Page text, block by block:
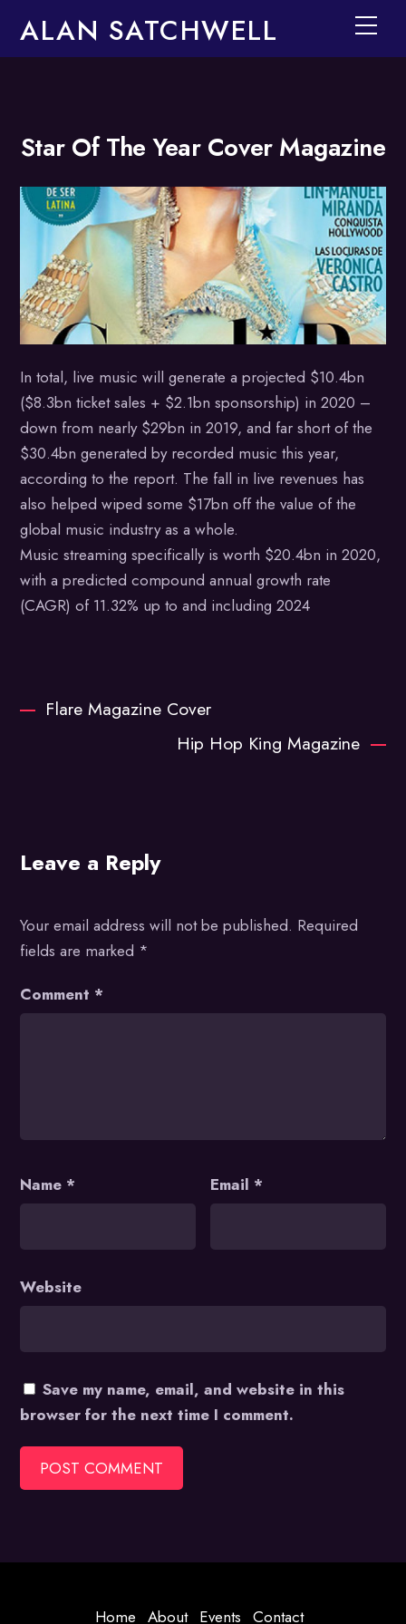
ALAN SATCHWELL
Star Of The Year Cover Magazine
In total, live music will generate a projected $10.4bn
($8.3bn ticket sales + $2.1bn sponsorship) in 2020 –
down from nearly $29bn in 2019, and far short of the
$30.4bn generated by recorded music this year,
according to the report. The fall in live revenues has
also helped wiped some $17bn off the value of the
global music industry as a whole.
Music streaming specifically is worth $20.4bn in 2020,
with a predicted compound annual growth rate
(CAGR) of 11.32% up to and including 2024
Flare Magazine Cover
Hip Hop King Magazine
Leave a Reply
Your email address will not be published. Required
fields are marked *
Comment *
Name * Email *
Website
Save my name, email, and website in this
browser for the next time I comment.
Home About Events Contact